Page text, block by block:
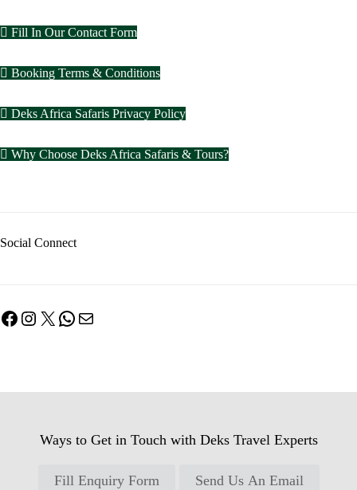
Fill In Our Contact Form
Booking Terms & Conditions
Deks Africa Safaris Privacy Policy
Why Choose Deks Africa Safaris & Tours?
Social Connect
Facebook
Instagram
X WhatsApp
Mail
Ways to Get in Touch with Deks Travel Experts
Fill Enquiry Form Send Us An Email